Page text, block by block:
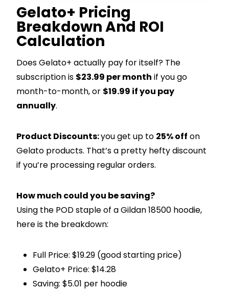
Gelato+ Pricing
Breakdown And ROI
Calculation
Does Gelato+ actually pay for itself? The
subscription is $23.99 per month if you go
month-to-month, or $19.99 if you pay
annually.
Product Discounts:you get up to 25% off on
Gelato products. That’s a pretty hefty discount
if you’re processing regular orders.
How much could you be saving?
Using the POD staple of a Gildan 18500 hoodie,
here is the breakdown:
Full Price: $19.29 (good starting price)
Gelato+ Price: $14.28
Saving: $5.01 per hoodie